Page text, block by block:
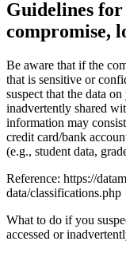
Guidelines for
compromise,
Be aware that if the
that is sensitive or
suspect that the data
inadvertently shared
information may
credit card/bank
(e.g., student data,
Reference: https://
data/classifications.php
What to do if you
accessed or